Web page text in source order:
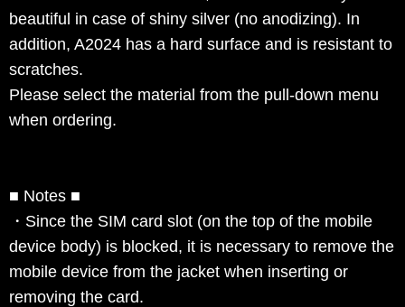
beautiful in case of shiny silver (no anodizing). In
addition, A2024 has a hard surface and is resistant to
scratches.
Please select the material from the pull-down menu
when ordering.
■ Notes ■
・Since the SIM card slot (on the top of the mobile
device body) is blocked, it is necessary to remove the
mobile device from the jacket when inserting or
removing the card.